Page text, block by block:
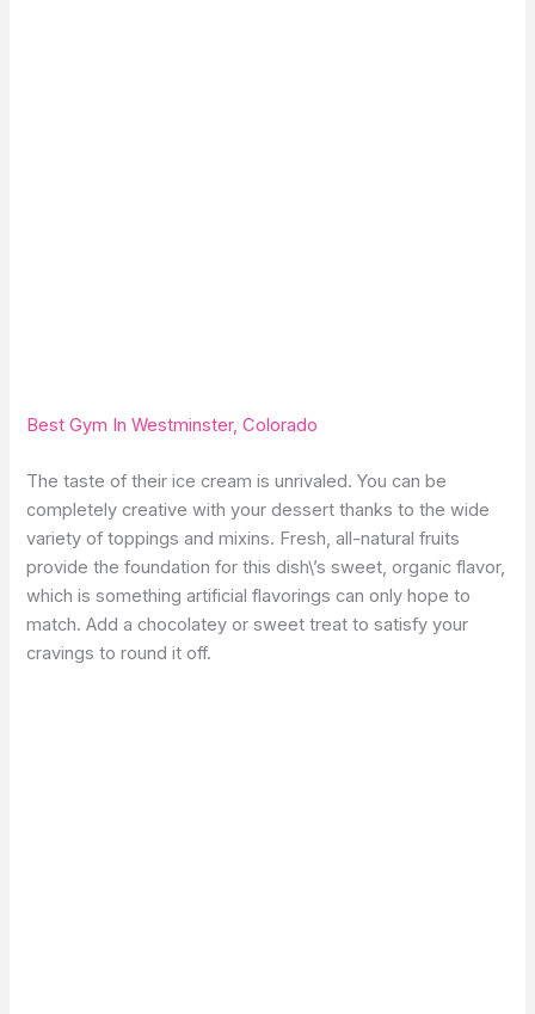
Best Gym In Westminster, Colorado
The taste of their ice cream is unrivaled. You can be
completely creative with your dessert thanks to the wide
variety of toppings and mixins. Fresh, all-natural fruits
provide the foundation for this dish\’s sweet, organic flavor,
which is something artificial flavorings can only hope to
match. Add a chocolatey or sweet treat to satisfy your
cravings to round it off.